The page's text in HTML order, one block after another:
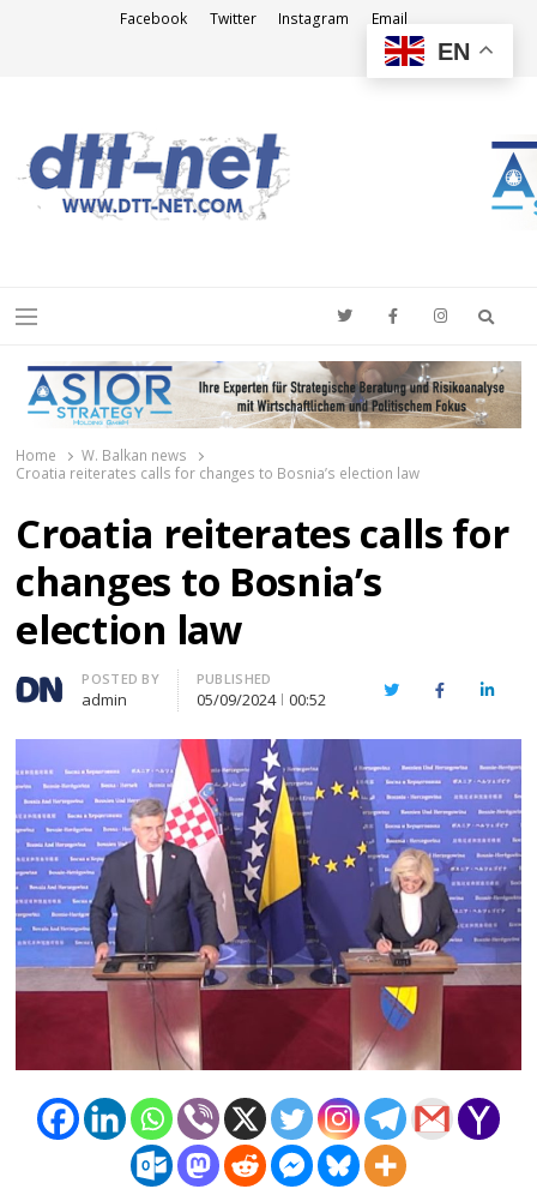
Facebook Twitter Instagram Email
Menu
Home
W. Balkan news
Croatia reiterates calls for changes to Bosnia’s election law
Croatia reiterates calls for
changes to Bosnia’s
election law
Author
POSTED BY
admin
PUBLISHED
05/09/2024 00:52 TwitterFacebook
EN